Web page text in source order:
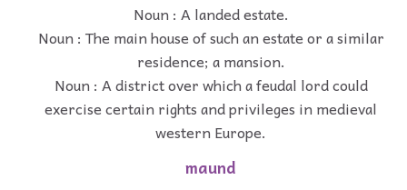
Noun : A landed estate.
Noun : The main house of such an estate or a similar
residence; a mansion.
Noun : A district over which a feudal lord could
exercise certain rights and privileges in medieval
western Europe.
maund